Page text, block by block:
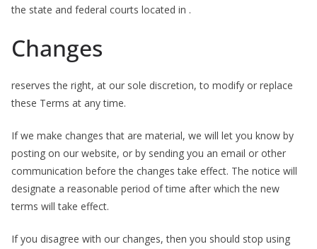
the state and federal courts located in .
Changes
reserves the right, at our sole discretion, to modify or replace
these Terms at any time.
If we make changes that are material, we will let you know by
posting on our website, or by sending you an email or other
communication before the changes take effect. The notice will
designate a reasonable period of time after which the new
terms will take effect.
If you disagree with our changes, then you should stop using